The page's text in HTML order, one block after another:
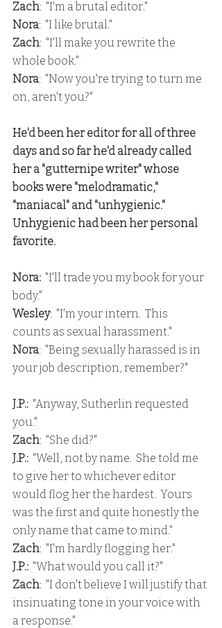
Zach:  "I'm a brutal editor."
Nora:  "I like brutal."
Zach:  "I'll make you rewrite the
whole book."
Nora:  "Now you're trying to turn me
on, aren't you?"
He'd been her editor for all of three
days and so far he'd already called
her a "gutternipe writer" whose
books were "melodramatic,"
"maniacal" and "unhygienic."
Unhygienic had been her personal
favorite.
Nora:
  "I'll trade you my book for your
body."
Wesley:  "I'm your intern.  This
counts as sexual harassment."
Nora:  "Being sexually harassed is in
your job description, remember?"
J.P.:
  "Anyway, Sutherlin requested
you."
Zach:  "She did?"
J.P.: "Well, not by name.  She told me
to give her to whichever editor
would flog her the hardest.  Yours
was the first and quite honestly the
only name that came to mind."
Zach:  "I'm hardly flogging her."
J.P.:
  "What would you call it?"
Zach:  "I don't believe I will justify that
insinuating tone in your voice with
a response."